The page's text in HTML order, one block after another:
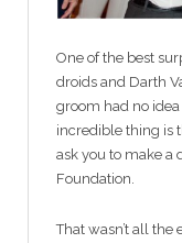
One of the best
droids and Darth
groom had no
incredible thing is
ask you to make a
Foundation.
That wasn’t all